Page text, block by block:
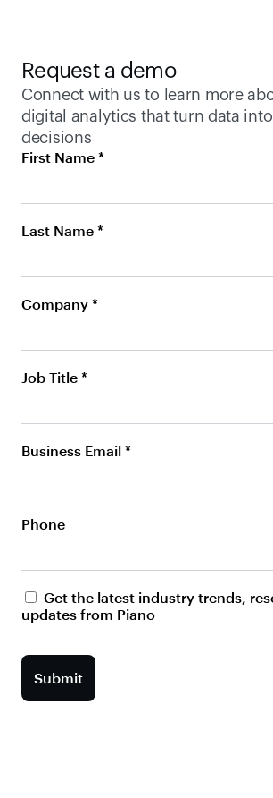
Request a demo
Connect with us to learn more
digital analytics that turn data
decisions